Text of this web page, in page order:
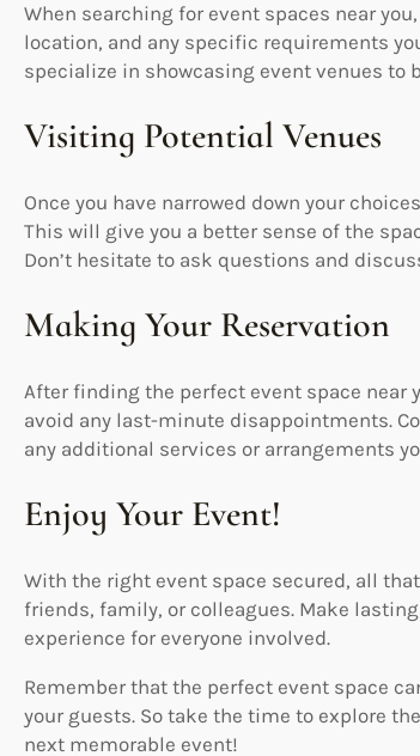
When searching for event spaces near
location, and any specific requirements
specialize in showcasing event venues to
Visiting Potential Venues
Once you have narrowed down your
This will give you a better sense of the
Don’t hesitate to ask questions and
Making Your Reservation
After finding the perfect event space near
avoid any last-minute disappointments.
any additional services or arrangements
Enjoy Your Event!
With the right event space secured, all
friends, family, or colleagues. Make
experience for everyone involved.
Remember that the perfect event space
your guests. So take the time to explore
next memorable event!